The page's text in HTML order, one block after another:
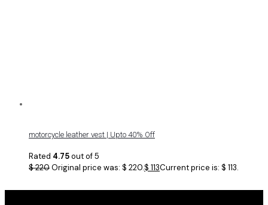
motorcycle leather vest | Upto 40% Off
Rated 4.75out of 5
$220Original price was: $ 220.$ 113Current price is: $ 113.